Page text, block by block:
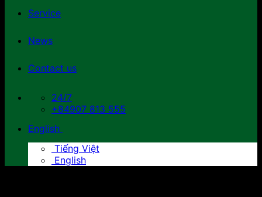
Service
News
Contact us
24/7
+84907 813 555
English
Tiếng Việt
English